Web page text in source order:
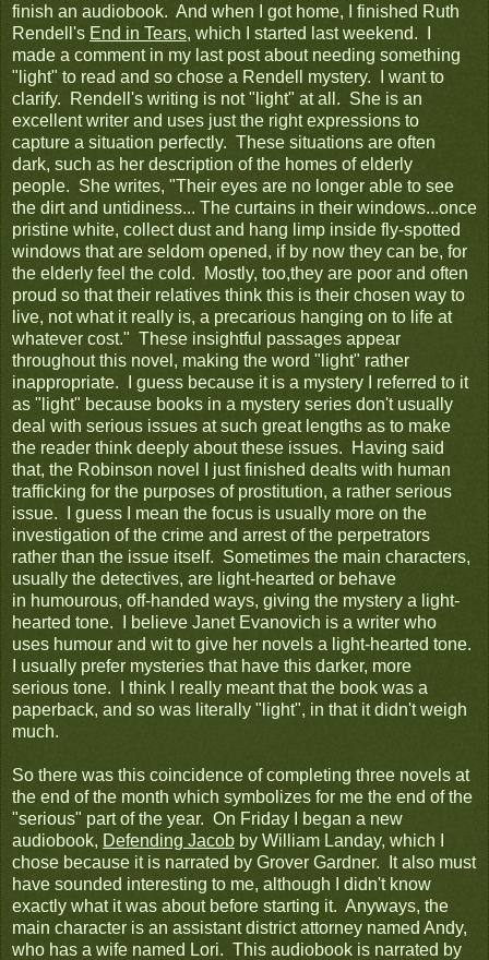
finish an audiobook. And when I got home, I finished Ruth
Rendell's End in Tears, which I started last weekend. I
made a comment in my last post about needing something
"light" to read and so chose a Rendell mystery. I want to
clarify. Rendell's writing is not "light" at all. She is an
excellent writer and uses just the right expressions to
capture a situation perfectly. These situations are often
dark, such as her description of the homes of elderly
people. She writes, "Their eyes are no longer able to see
the dirt and untidiness... The curtains in their windows...once
pristine white, collect dust and hang limp inside fly-spotted
windows that are seldom opened, if by now they can be, for
the elderly feel the cold. Mostly, too,they are poor and often
proud so that their relatives think this is their chosen way to
live, not what it really is, a precarious hanging on to life at
whatever cost." These insightful passages appear
throughout this novel, making the word "light" rather
inappropriate. I guess because it is a mystery I referred to it
as "light" because books in a mystery series don't usually
deal with serious issues at such great lengths as to make
the reader think deeply about these issues. Having said
that, the Robinson novel I just finished dealts with human
trafficking for the purposes of prostitution, a rather serious
issue. I guess I mean the focus is usually more on the
investigation of the crime and arrest of the perpetrators
rather than the issue itself. Sometimes the main characters,
usually the detectives, are light-hearted or behave
in humourous, off-handed ways, giving the mystery a light-
hearted tone. I believe Janet Evanovich is a writer who
uses humour and wit to give her novels a light-hearted tone.
I usually prefer mysteries that have this darker, more
serious tone. I think I really meant that the book was a
paperback, and so was literally "light", in that it didn't weigh
much.
So there was this coincidence of completing three novels at
the end of the month which symbolizes for me the end of the
"serious" part of the year. On Friday I began a new
audiobook, Defending Jacob by William Landay, which I
chose because it is narrated by Grover Gardner. It also must
have sounded interesting to me, although I didn't know
exactly what it was about before starting it. Anyways, the
main character is an assistant district attorney named Andy,
who has a wife named Lori. This audiobook is narrated by